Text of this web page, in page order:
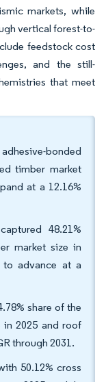
markets, while
vertical forest-to-
feedstock cost
and the still-
that meet
bonded
timber market
at a 12.16%
48.21%
market size in
to advance at a
share of the
in 2025 and roof
through 2031.
50.12% cross